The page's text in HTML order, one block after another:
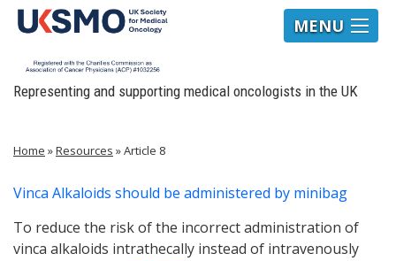
MENU
Representing and supporting medical oncologists in the UK
Home »Resources »Article 8
Vinca Alkaloids should be administered by minibag
To reduce the risk of the incorrect administration of
vinca alkaloids intrathecally instead of intravenously